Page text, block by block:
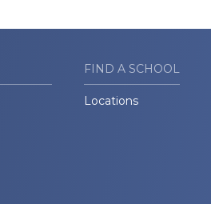
FIND A SCHOOL
Locations